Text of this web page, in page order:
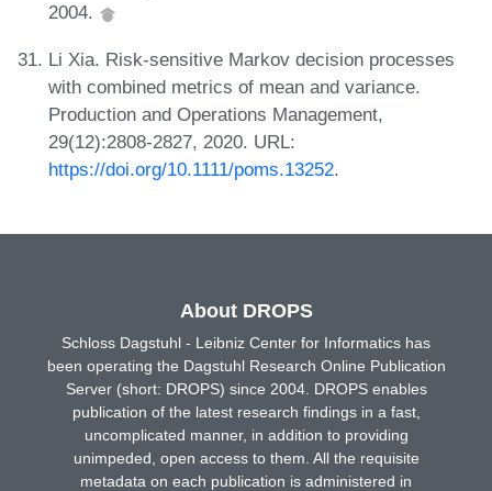
2004.
Li Xia. Risk-sensitive Markov decision processes
with combined metrics of mean and variance.
Production and Operations Management,
29(12):2808-2827, 2020. URL:
https://doi.org/10.1111/poms.13252.
About DROPS
Schloss Dagstuhl - Leibniz Center for Informatics has
been operating the Dagstuhl Research Online Publication
Server (short: DROPS) since 2004. DROPS enables
publication of the latest research findings in a fast,
uncomplicated manner, in addition to providing
unimpeded, open access to them. All the requisite
metadata on each publication is administered in